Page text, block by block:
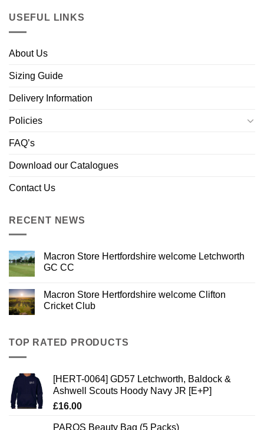
USEFUL LINKS
About Us
Sizing Guide
Delivery Information
Policies
FAQ’s
Download our Catalogues
Contact Us
RECENT NEWS
Macron Store Hertfordshire welcome Letchworth
GC CC
Macron Store Hertfordshire welcome Clifton
Cricket Club
TOP RATED PRODUCTS
[HERT-0064] GD57 Letchworth, Baldock &
Ashwell Scouts Hoody Navy JR [E+P]
£16.00
PAROS Beauty Bag (5 Packs)